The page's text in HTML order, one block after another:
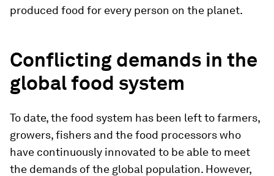
produced food for every person on the planet.
Conflicting demands in the
global food system
To date, the food system has been left to farmers,
growers, fishers and the food processors who
have continuously innovated to be able to meet
the demands of the global population. However,